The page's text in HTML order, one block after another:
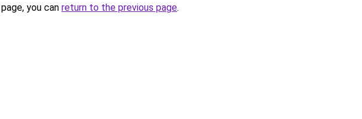
you can return to the previous page.